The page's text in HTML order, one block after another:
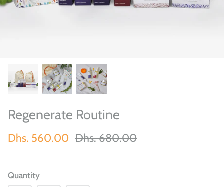
Regenerate Routine
Dhs. 560.00 Dhs. 680.00
Quantity